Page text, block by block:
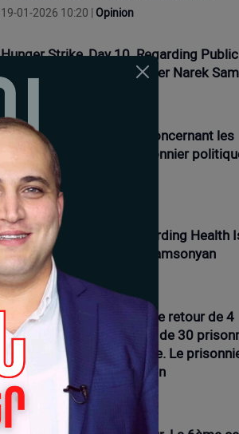
19-01-2026 10:20 | Opinion
Hunger Strike, Day 10. Regarding Public
Reactions. Political Prisoner Narek
18-01-2026 12:21 |
Grève de la faim, jour 9. Concernant les
problèmes de santé. Prisonnier
Samsonyan
17-01-2026 16:12 |
Hunger Strike Day 9. Regarding Health
Political Prisoner Narek Samsonyan
17-01-2026 11:54 |
Grève de la faim, 7e jour. Le retour de 4
prisonniers et la présence de 30
dans les prisons d'Arménie. Le
politique Narek Samsonyan
16-01-2026 16:15 |